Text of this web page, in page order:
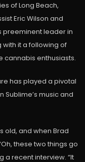
of Long Beach,
Eric Wilson and
preeminent leader in
it a following of
cannabis enthusiasts.
has played a pivotal
music and
old, and when Brad
these two things go
a recent interview. “It